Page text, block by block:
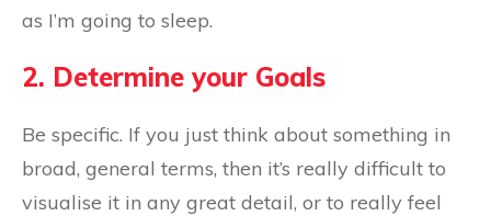
as I’m going to sleep.
2. Determine your Goals
Be specific. If you just think about something in
broad, general terms, then it’s really difficult to
visualise it in any great detail, or to really feel